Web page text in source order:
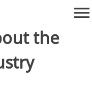
the
menu